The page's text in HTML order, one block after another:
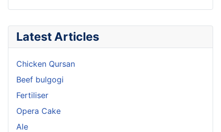
Latest Articles
Chicken Qursan
Beef bulgogi
Fertiliser
Opera Cake
Ale